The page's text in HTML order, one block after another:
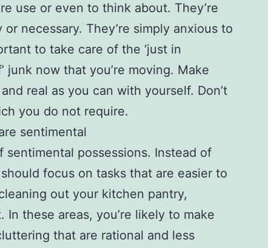
use or even to think about. They’re
necessary. They’re simply anxious to
to take care of the ‘just in
junk now that you’re moving. Make
real as you can with yourself. Don’t
you do not require.
sentimental
sentimental possessions. Instead of
focus on tasks that are easier to
out your kitchen pantry,
In these areas, you’re likely to make
that are rational and less